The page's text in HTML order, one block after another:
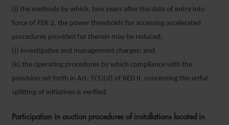
(i) the methods by which, two years after the date of entry into
force of FER 2, the power thresholds for accessing accelerated
procedures provided for therein may be reduced;
(j) investigative and management charges; and
(k) the operating procedures by which compliance with the
provision set forth in Art. 5(5)(d) of RED II, concerning the artful
splitting of initiatives is verified.
Participation in auction procedures of installations located in